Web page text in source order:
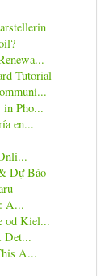
Tutorial
in Pho...
en...
Dự Báo
A...
od Kiel...
Det...
A...